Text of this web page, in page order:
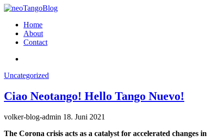
Home
About
Contact
Uncategorized
Ciao Neotango! Hello Tango Nuevo!
volker-blog-admin 18. Juni 2021
The Corona crisis acts as a catalyst for accelerated changes in